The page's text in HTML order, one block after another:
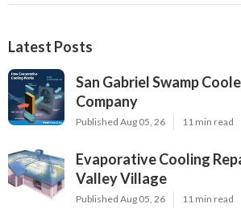
Latest Posts
San Gabriel Swamp
Company
Published Aug 05, 26 11 min read
Evaporative Cooling
Valley Village
Published Aug 05, 26 11 min read